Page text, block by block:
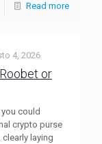
Read more
4, 2026
or
could
crypto purse
laying